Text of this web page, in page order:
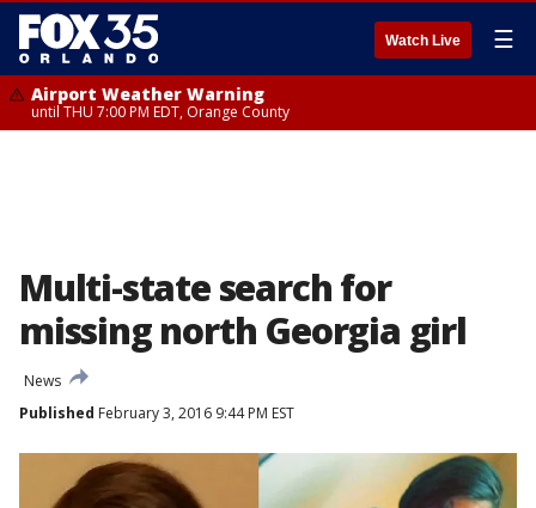
Watch Live ☰
Airport Weather Warning
until THU 7:00 PM EDT, Orange County
Multi-state search for
missing north Georgia girl
News
Published February 3, 2016 9:44 PM EST